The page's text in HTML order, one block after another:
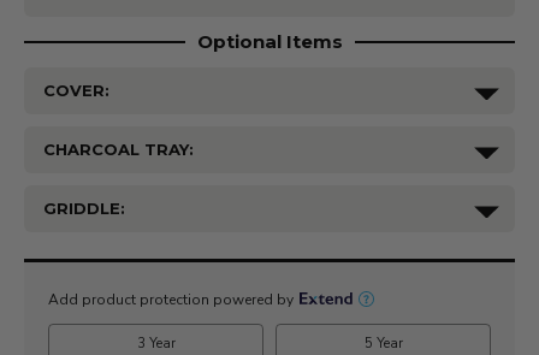
Optional Items
COVER:
CHARCOAL TRAY:
GRIDDLE:
Current